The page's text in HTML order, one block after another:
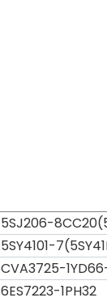
5SJ206-
5SY4101-
CVA3725-
6ES7223-1PH32